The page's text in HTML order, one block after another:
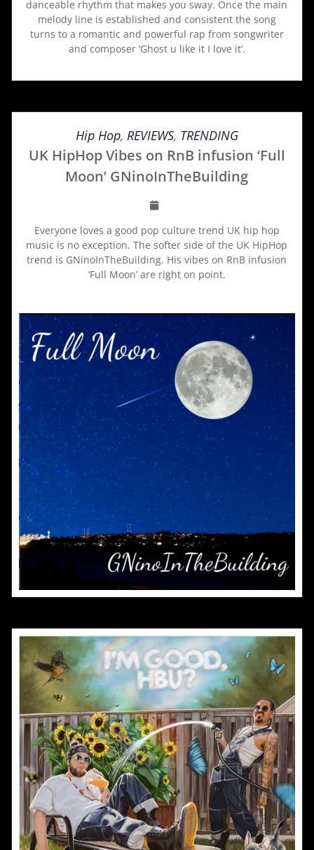
danceable rhythm that makes you sway. Once the main
melody line is established and consistent the song
turns to a romantic and powerful rap from songwriter
and composer ‘Ghost u like it I love it’.
Hip Hop, REVIEWS, TRENDING
UK HipHop Vibes on RnB infusion ‘Full
Moon’ GNinoInTheBuilding
Everyone loves a good pop culture trend UK hip hop
music is no exception. The softer side of the UK HipHop
trend is GNinoInTheBuilding. His vibes on RnB infusion
‘Full Moon’ are right on point.